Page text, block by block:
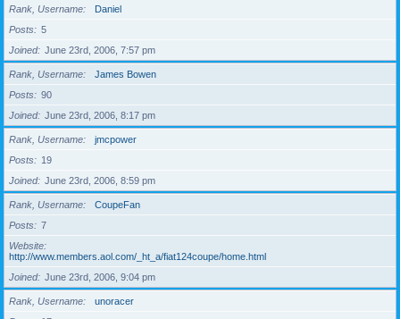
Rank, Username
Daniel
Posts
5
Joined
June 23rd, 2006, 7:57 pm
Rank, Username
James Bowen
Posts
90
Joined
June 23rd, 2006, 8:17 pm
Rank, Username
jmcpower
Posts
19
Joined
June 23rd, 2006, 8:59 pm
Rank, Username
CoupeFan
Posts
7
Website
http://www.members.aol.com/_ht_a/fiat124coupe/home.html
Joined
June 23rd, 2006, 9:04 pm
Rank, Username
unoracer